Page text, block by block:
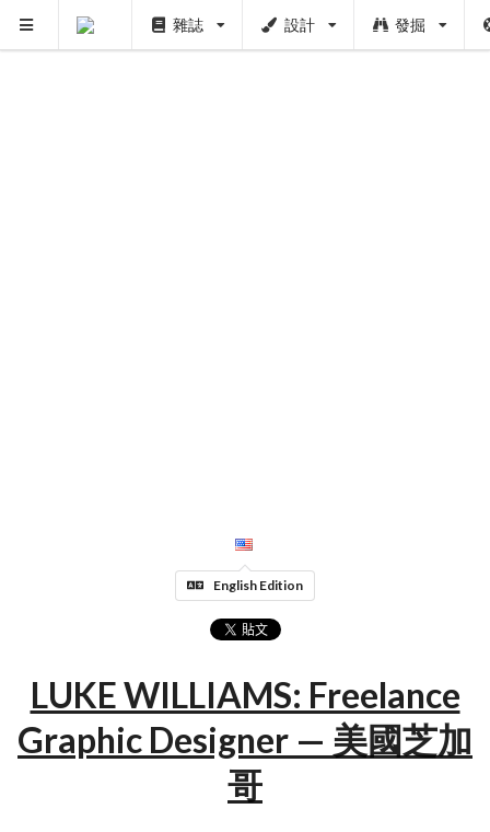
雜誌 設計 發掘
English Edition
LUKE WILLIAMS: Freelance
Graphic Designer — 美國芝加
哥